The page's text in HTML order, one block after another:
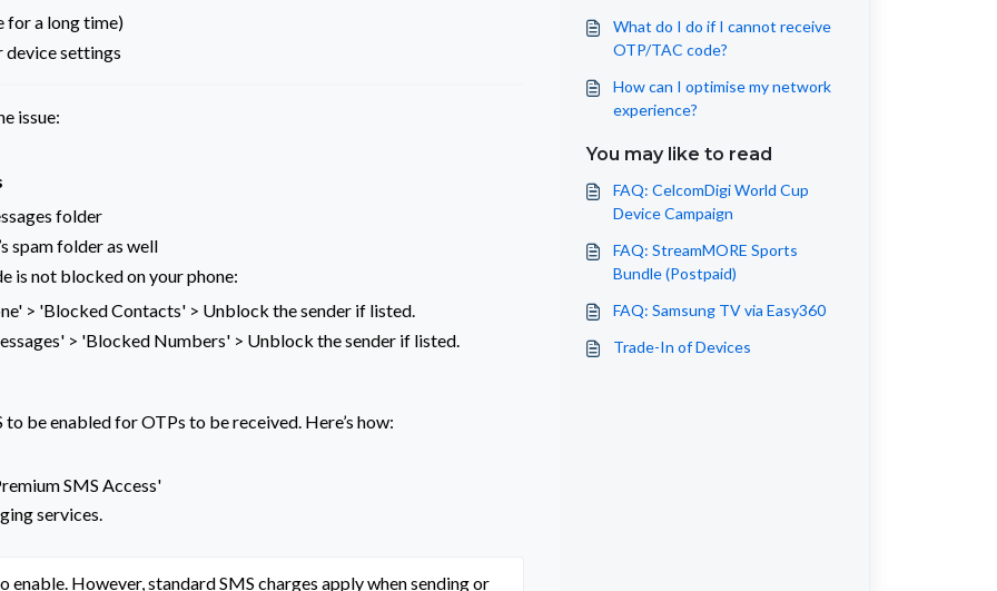
for a long time)
device settings
issue:
folder
spam folder as well
is not blocked on your phone:
> 'Blocked Contacts' > Unblock the sender if listed.
> 'Blocked Numbers' > Unblock the sender if listed.
be enabled for OTPs to be received. Here’s how:
SMS Access'
services.
However, standard SMS charges apply when sending or
What do I do if I cannot receive
OTP/TAC code?
How can I optimise my network
experience?
You may like to read
FAQ: CelcomDigi World Cup
Device Campaign
FAQ: StreamMORE Sports
Bundle (Postpaid)
FAQ: Samsung TV via Easy360
Trade-In of Devices